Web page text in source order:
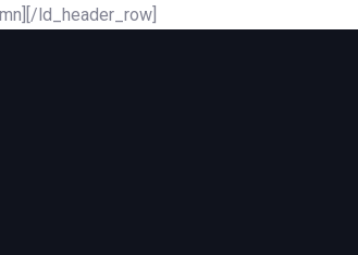
ld_header_row]